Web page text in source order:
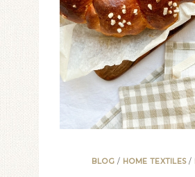
BLOG / HOME TEXTILES/